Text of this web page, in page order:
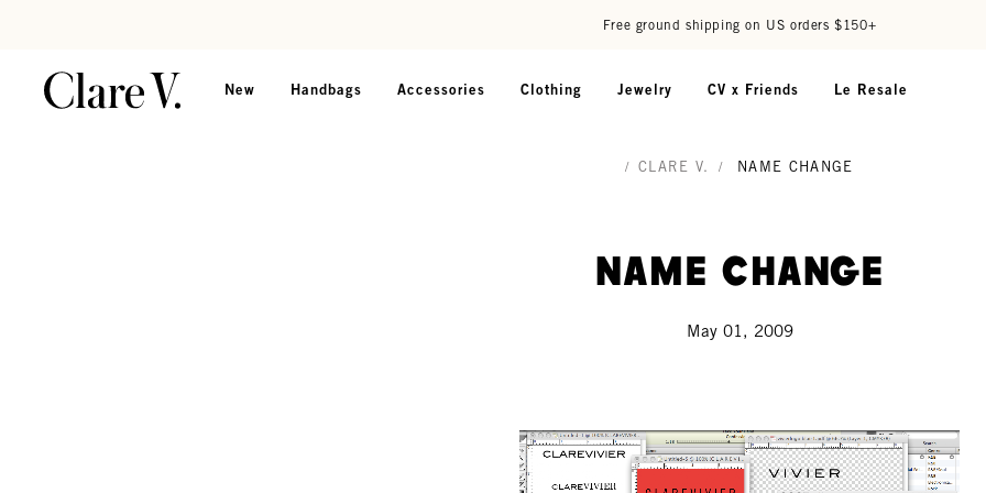
Free ground shipping on US orders $150+
New Handbags Accessories Clothing Jewelry CV x Friends Le Resale
/ CLARE V. / NAME CHANGE
name change
May 01, 2009